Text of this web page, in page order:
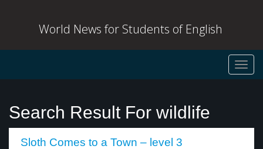
World News for Students of English
Search Result For wildlife
Sloth Comes to a Town – level 3